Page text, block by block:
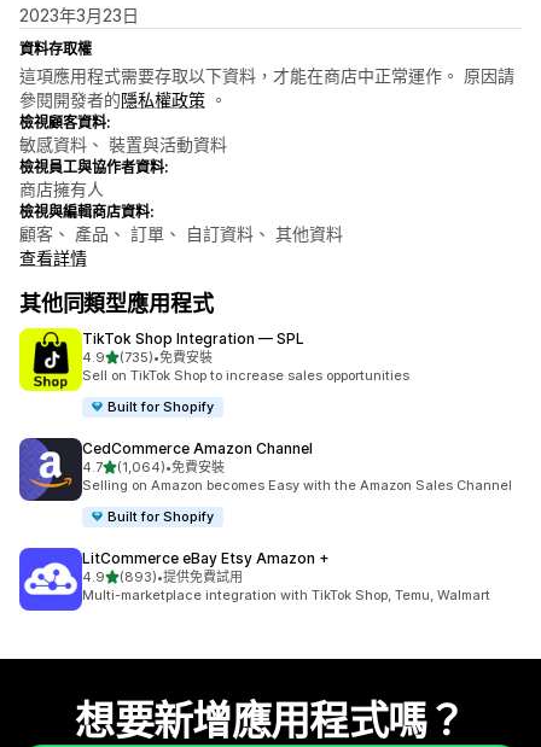
2023年3月23日
資料存取權
這項應用程式需要存取以下資料，才能在商店中正常運作。 原因請
參閱開發者的隱私權政策 。
檢視顧客資料:
敏感資料、 裝置與活動資料
檢視員工與協作者資料:
商店擁有人
檢視與編輯商店資料:
顧客、 產品、 訂單、 自訂資料、 其他資料
查看詳情
其他同類型應用程式
TikTok Shop Integration — SPL
4.9滿分 5 顆星
(735)
共有 735 則評價
•免費安裝
Sell on TikTok Shop to increase sales opportunities
Built for Shopify
CedCommerce Amazon Channel
4.7滿分 5 顆星
(1,064)
共有 1064 則評價
•免費安裝
Selling on Amazon becomes Easy with the Amazon Sales Channel
Built for Shopify
LitCommerce eBay Etsy Amazon +
4.9滿分 5 顆星
(893)
共有 893 則評價
•提供免費試用
Multi-marketplace integration with TikTok Shop, Temu, Walmart
想要新增應用程式嗎？